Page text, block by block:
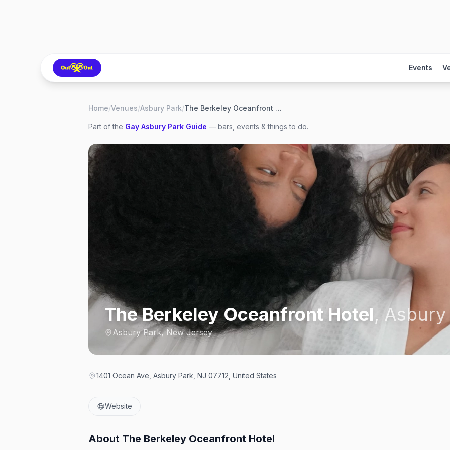
Events
Home/Venues/Asbury Park/ The Berkeley Oceanfront Hotel
Part of the Gay Asbury Park Guide — bars, events & things to do.
The Berkeley Oceanfront Hotel,
Asbury Park, New Jersey
1401 Ocean Ave, Asbury Park, NJ 07712, United States
Website
About The Berkeley Oceanfront Hotel